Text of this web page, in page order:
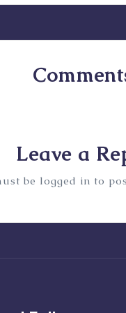
Leave a
be logged in to